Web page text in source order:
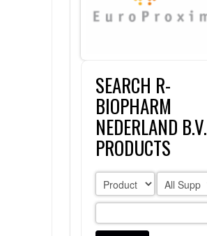
LIST ALL SUPPLIERS
PROMOTIONS
CONTACT US
REQUEST A QUOTE
SEARCH R-
BIOPHARM
NEDERLAND B.V.
PRODUCTS